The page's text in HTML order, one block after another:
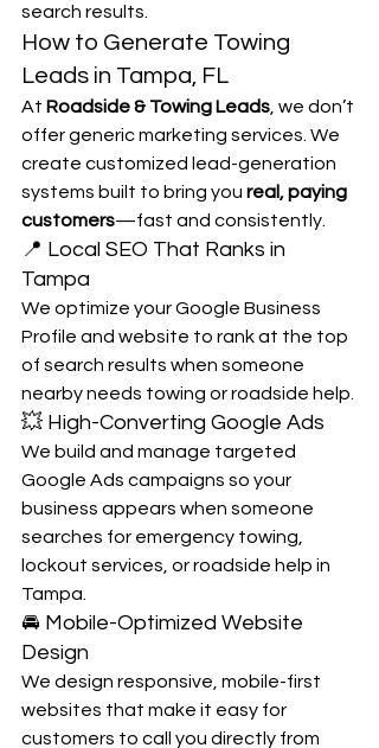
search results.
How to Generate Towing
Leads in Tampa, FL
At Roadside & Towing Leads , we don’t
offer generic marketing services. We
create customized lead-generation
systems built to bring you real, paying
customers—fast and consistently.
📍 Local SEO That Ranks in
Tampa
We optimize your Google Business
Profile and website to rank at the top
of search results when someone
nearby needs towing or roadside help.
💥 High-Converting Google Ads
We build and manage targeted
Google Ads campaigns so your
business appears when someone
searches for emergency towing,
lockout services, or roadside help in
Tampa.
🚘 Mobile-Optimized Website
Design
We design responsive, mobile-first
websites that make it easy for
customers to call you directly from